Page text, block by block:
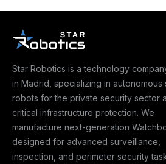
Star Robotics is a technology
in Madrid, specializing in autonomous
robots for the private security sector
critical infrastructure protection. We
manufacture next-generation
designed for advanced surveillance,
inspection, and perimeter security